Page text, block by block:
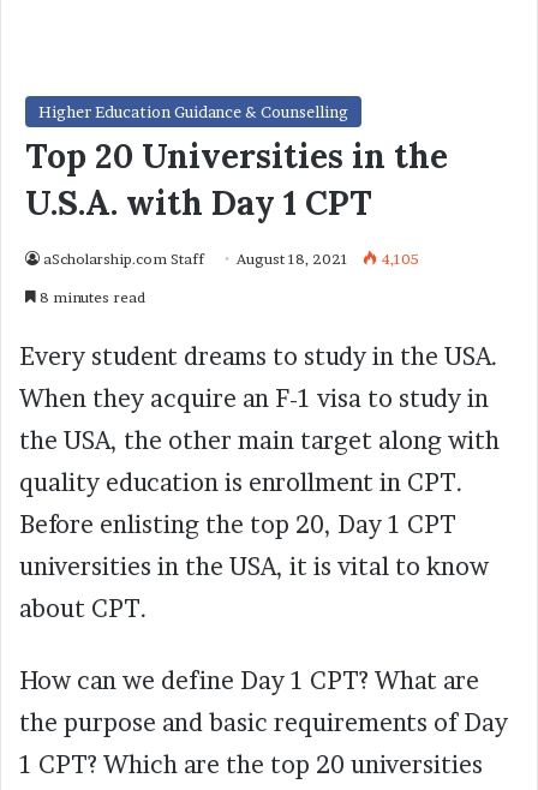
Higher Education Guidance & Counselling
Top 20 Universities in the
U.S.A. with Day 1 CPT
aScholarship.com Staff August 18, 2021 4,105
8 minutes read
Every student dreams to study in the USA.
When they acquire an F-1 visa to study in
the USA, the other main target along with
quality education is enrollment in CPT.
Before enlisting the top 20, Day 1 CPT
universities in the USA, it is vital to know
about CPT.
How can we define Day 1 CPT? What are
the purpose and basic requirements of Day
1 CPT? Which are the top 20 universities